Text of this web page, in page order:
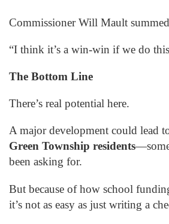
Commissioner Will Mault
“I think it’s a win-win if we do
The Bottom Line
There’s real potential here.
A major development could lead
Green Township residents
been asking for.
But because of how school
it’s not as easy as just writing a